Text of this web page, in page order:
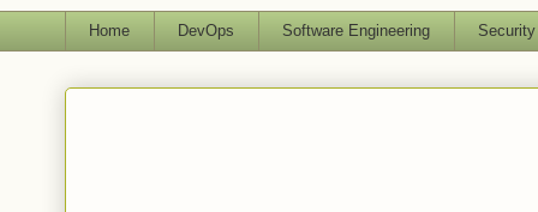
Home DevOps Software Engineering Security